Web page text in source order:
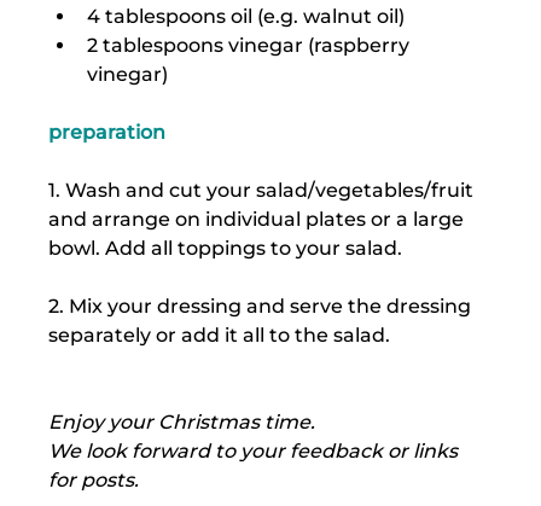
4 tablespoons oil (e.g. walnut oil)
2 tablespoons vinegar (raspberry
vinegar)
preparation
1. Wash and cut your salad/vegetables/fruit
and arrange on individual plates or a large
bowl. Add all toppings to your salad.
2. Mix your dressing and serve the dressing
separately or add it all to the salad.
Enjoy your Christmas time.
We look forward to your feedback or links
for posts.